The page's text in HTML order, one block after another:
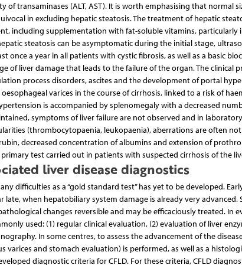
of transaminases (ALT, AST). It is worth emphasising that normal
in excluding hepatic steatosis. The treatment of hepatic
including supplementation with fat-soluble vitamins, particularly
steatosis can be asymptomatic during the initial stage,
once a year in all patients with cystic fibrosis, as well as a basic
of liver damage that leads to the failure of the organ. The clinical
process disorders, ascites and the development of portal
varices in the course of cirrhosis, linked to a risk of
is accompanied by splenomegaly with a decreased
symptoms of liver failure are not observed and in
(thrombocytopaenia, leukopaenia), aberrations are often
decreased concentration of albumins and extension of
test carried out in patients with suspected cirrhosis of the
liver disease diagnostics
difficulties as a “gold standard test” has yet to be developed.
late, when hepatobiliary system damage is already very
changes reversible and may be efficaciously treated. In
used: (1) regular clinical evaluation, (2) evaluation of liver
In some centres, to assess the advancement of the
varices and stomach evaluation) is performed, as well as a
diagnostic criteria for CFLD. For these criteria, CFLD